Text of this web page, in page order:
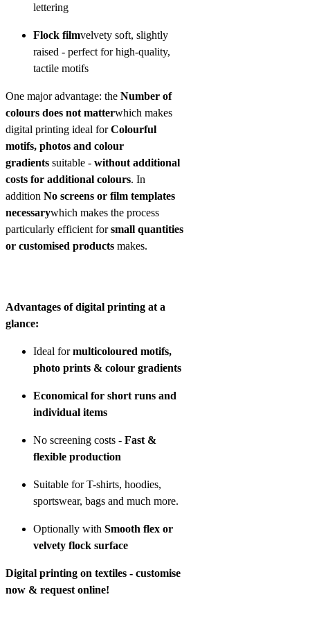
lettering
Flock filmvelvety soft, slightly
raised - perfect for high-quality,
tactile motifs
One major advantage: the Number of
colours does not matterwhich makes
digital printing ideal forColourful
motifs, photos and colour
gradients suitable - without additional
costs for additional colours. In
addition No screens or film templates
necessarywhich makes the process
particularly efficient forsmall quantities
or customised products makes.
Advantages of digital printing at a
glance:
Ideal formulticoloured motifs,
photo prints & colour gradients
Economical for short runs and
individual items
No screening costs - Fast &
flexible production
Suitable for T-shirts, hoodies,
sportswear, bags and much more.
Optionally with Smooth flex or
velvety flock surface
Digital printing on textiles - customise
now & request online!